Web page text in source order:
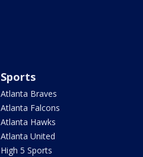
Sports
Atlanta Braves
Atlanta Falcons
Atlanta Hawks
Atlanta United
High 5 Sports